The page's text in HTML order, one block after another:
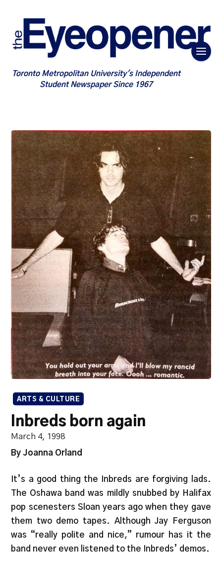
Toronto Metropolitan University's Independent
Student Newspaper Since 1967
ARTS & CULTURE
Inbreds born again
March 4, 1998
By Joanna Orland
It’s a good thing the Inbreds are forgiving lads.
The Oshawa band was mildly snubbed by Halifax
pop scenesters Sloan years ago when they gave
them two demo tapes. Although Jay Ferguson
was “really polite and nice,” rumour has it the
band never even listened to the Inbreds’ demos.